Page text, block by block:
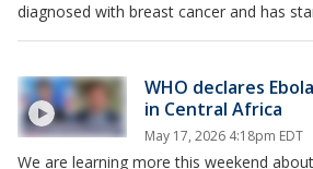
diagnosed with breast cancer and has
WHO declares
in Central Africa
May 17, 2026 4:18pm EDT
We are learning more this weekend